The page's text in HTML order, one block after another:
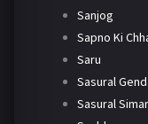
Sanjog
Sapno Ki
Saru
Sasural
Sasural